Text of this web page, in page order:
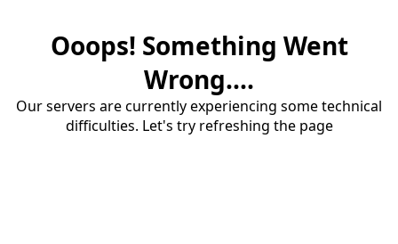
Ooops! Something Went
Wrong....
Our servers are currently experiencing some technical
difficulties. Let's try refreshing the page